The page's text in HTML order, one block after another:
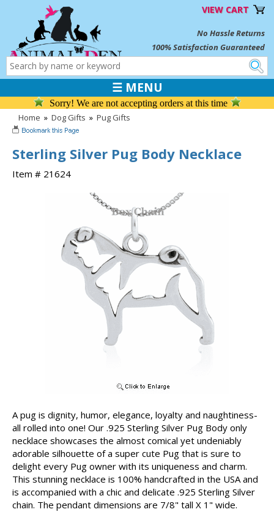
VIEW CART
No Hassle Returns
100% Satisfaction Guaranteed
☰ MENU
Sorry! We are not accepting orders at this time
Home » Dog Gifts » Pug Gifts
Sterling Silver Pug Body Necklace
Item # 21624
A pug is dignity, humor, elegance, loyalty and naughtiness-
all rolled into one! Our .925 Sterling Silver Pug Body only
necklace showcases the almost comical yet undeniably
adorable silhouette of a super cute Pug that is sure to
delight every Pug owner with its uniqueness and charm.
This stunning necklace is 100% handcrafted in the USA and
is accompanied with a chic and delicate .925 Sterling Silver
chain. The pendant dimensions are 7/8" tall X 1" wide.